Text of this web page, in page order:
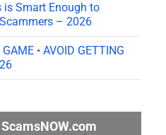
is Smart Enough to
– 2026
• AVOID GETTING